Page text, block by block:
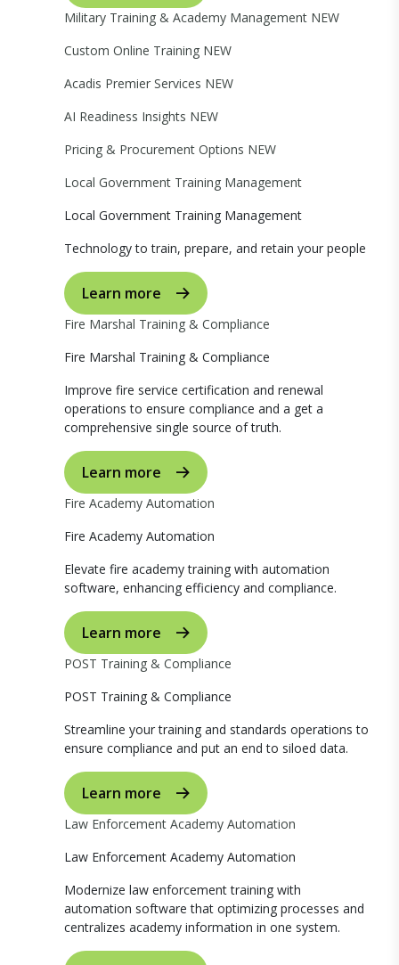
Military Training & Academy Management NEW
Custom Online Training NEW
Acadis Premier Services NEW
AI Readiness Insights NEW
Pricing & Procurement Options NEW
Local Government Training Management
Local Government Training Management
Technology to train, prepare, and retain your people
Learn more
Fire Marshal Training & Compliance
Fire Marshal Training & Compliance
Improve fire service certification and renewal
operations to ensure compliance and a get a
comprehensive single source of truth.
Learn more
Fire Academy Automation
Fire Academy Automation
Elevate fire academy training with automation
software, enhancing efficiency and compliance.
Learn more
POST Training & Compliance
POST Training & Compliance
Streamline your training and standards operations to
ensure compliance and put an end to siloed data.
Learn more
Law Enforcement Academy Automation
Law Enforcement Academy Automation
Modernize law enforcement training with
automation software that optimizing processes and
centralizes academy information in one system.